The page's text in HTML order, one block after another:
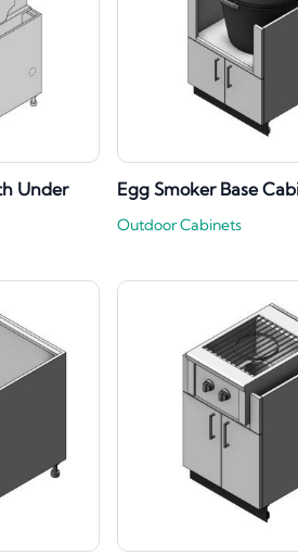
Under
Egg Smoker Base
Outdoor Cabinets